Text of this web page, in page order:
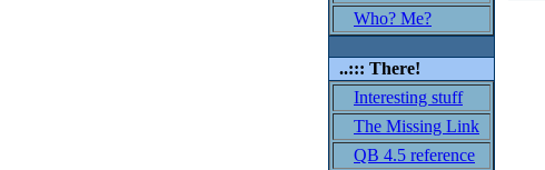
Who? Me?
..::: There!
Interesting stuff
The Missing Link
QB 4.5 reference